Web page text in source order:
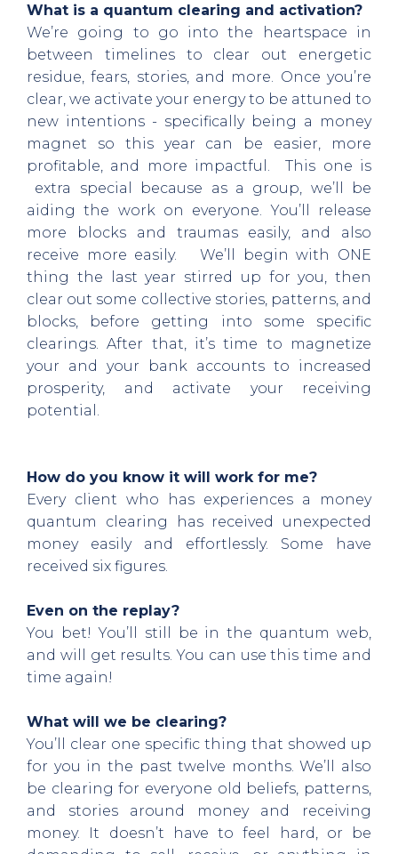
What is a quantum clearing and activation?
We’re going to go into the heartspace in
between timelines to clear out energetic
residue, fears, stories, and more. Once you’re
clear, we activate your energy to be attuned to
new intentions - specifically being a money
magnet so this year can be easier, more
profitable, and more impactful. This one is
extra special because as a group, we’ll be
aiding the work on everyone. You’ll release
more blocks and traumas easily, and also
receive more easily. We’ll begin with ONE
thing the last year stirred up for you, then
clear out some collective stories, patterns, and
blocks, before getting into some specific
clearings. After that, it’s time to magnetize
your and your bank accounts to increased
prosperity, and activate your receiving
potential.
How do you know it will work for me?
Every client who has experiences a money
quantum clearing has received unexpected
money easily and effortlessly. Some have
received six figures.
Even on the replay?
You bet! You’ll still be in the quantum web,
and will get results. You can use this time and
time again!
What will we be clearing?
You’ll clear one specific thing that showed up
for you in the past twelve months. We’ll also
be clearing for everyone old beliefs, patterns,
and stories around money and receiving
money. It doesn’t have to feel hard, or be